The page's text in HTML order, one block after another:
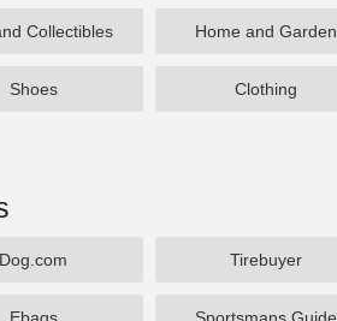
Collectibles Home and Garden
Shoes Clothing
Dog.com Tirebuyer